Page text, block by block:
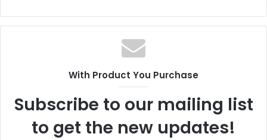
With Product You Purchase
Subscribe to our mailing list
to get the new updates!